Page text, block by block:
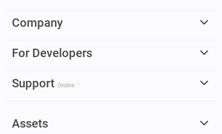
Company
For Developers
Support Online
Assets